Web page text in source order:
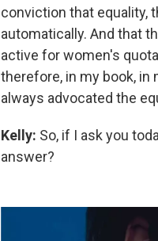
conviction that equality,
automatically. And that
active for women's
therefore, in my book, in
always advocated the
Kelly: So, if I ask you
answer?